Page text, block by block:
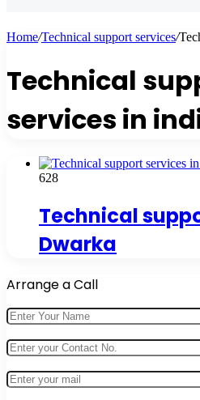
Home/Technical support services/
Technical
services in
628
Technical
Dwarka
Arrange a Call